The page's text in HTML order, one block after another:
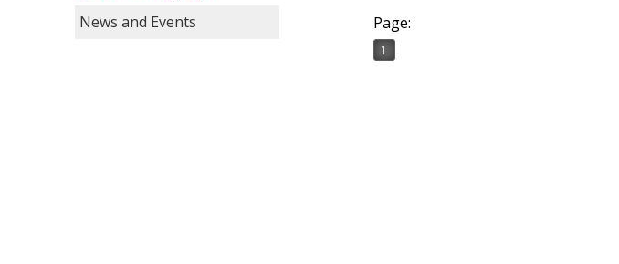
News and Events
Page:
1